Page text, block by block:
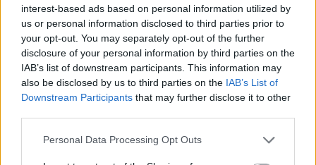
interest-based ads based on personal information utilized by
us or personal information disclosed to third parties prior to
your opt-out. You may separately opt-out of the further
disclosure of your personal information by third parties on the
IAB’s list of downstream participants. This information may
also be disclosed by us to third parties on the IAB’s List of
Downstream Participants that may further disclose it to other
Personal Data Processing Opt Outs
Council looks to ban standing at pubs in Soho and
West End
Patients refusing to be treated by non-white NHS staff
amid ‘noticeable’ rise in racism